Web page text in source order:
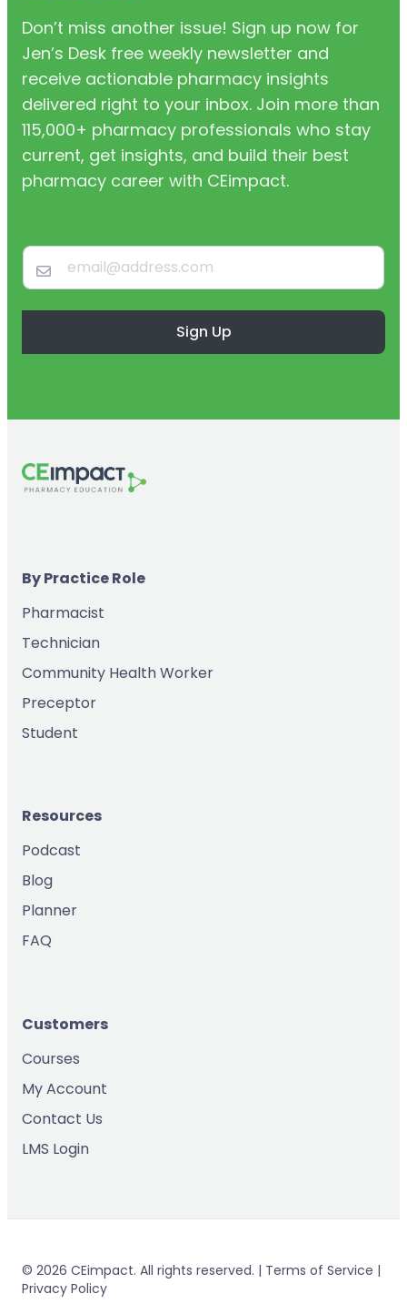
Don’t miss another issue! Sign up now for
Jen’s Desk free weekly newsletter and
receive actionable pharmacy insights
delivered right to your inbox. Join more than
115,000+ pharmacy professionals who stay
current, get insights, and build their best
pharmacy career with CEimpact.
Sign Up
By Practice Role
Pharmacist
Technician
Community Health Worker
Preceptor
Student
Resources
Podcast
Blog
Planner
FAQ
Customers
Courses
My Account
Contact Us
LMS Login
© 2026 CEimpact. All rights reserved. | Terms of Service |
Privacy Policy